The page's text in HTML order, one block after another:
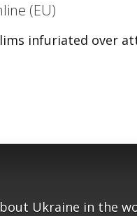
(EU)
infuriated over
Ukraine in the